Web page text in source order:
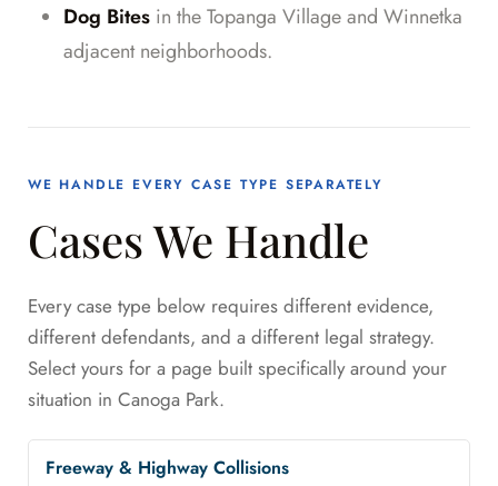
Dog Bites in the Topanga Village and Winnetka
adjacent neighborhoods.
WE HANDLE EVERY CASE TYPE SEPARATELY
Cases We Handle
Every case type below requires different evidence,
different defendants, and a different legal strategy.
Select yours for a page built specifically around your
situation in Canoga Park.
Freeway & Highway Collisions